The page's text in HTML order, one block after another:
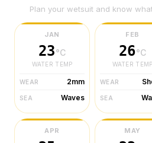
Plan your wetsuit and know
JAN
23°C
WATER TEMP
WEAR 2mm
SEA Waves
FEB
26°C
WATER TEMP
WEAR
SEA
APR MAY